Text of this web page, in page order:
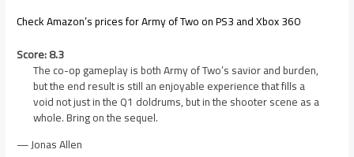
Check Amazon’s prices for Army of Two on PS3 and Xbox 360
Score: 8.3
The co-op gameplay is both Army of Two’s savior and burden,
but the end result is still an enjoyable experience that fills a
void not just in the Q1 doldrums, but in the shooter scene as a
whole. Bring on the sequel.
— Jonas Allen